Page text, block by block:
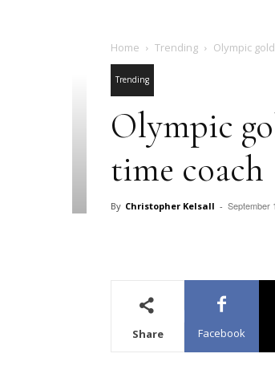
Home Trending Olympic
Trending
Olympic
time coach
By Christopher Kelsall - September
Share Facebook